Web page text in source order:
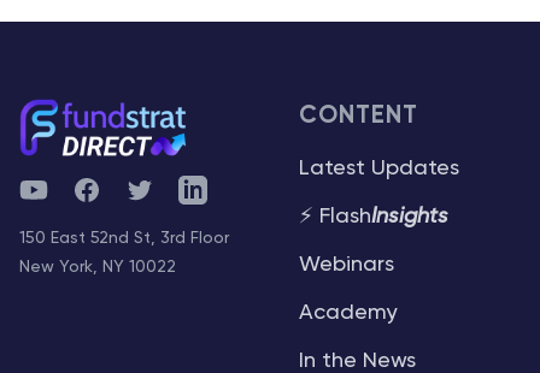
YouTubeFacebookTwitterTelegram
150 East 52nd St, 3rd Floor
New York, NY 10022
CONTENT
Latest Updates
⚡ FlashInsights
Webinars
Academy
In the News